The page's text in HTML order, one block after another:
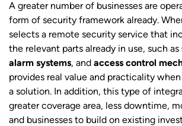
A greater number of businesses are
form of security framework already.
selects a remote security service that
the relevant parts already in use, such as
alarm systems, and access control
provides real value and practicality
a solution. In addition, this type of
greater coverage area, less downtime,
and businesses to build on existing